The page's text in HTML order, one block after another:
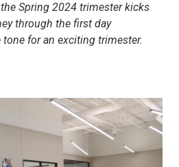
Spring 2024 trimester kicks
through the first day
for an exciting trimester.